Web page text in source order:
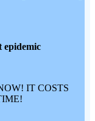
epidemic
IT COSTS